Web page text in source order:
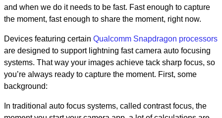
and when we do it needs to be fast. Fast enough to capture
the moment, fast enough to share the moment, right now.
Devices featuring certain Qualcomm Snapdragon processors
are designed to support lightning fast camera auto focusing
systems. That way your images achieve tack sharp focus, so
you’re always ready to capture the moment. First, some
background:
In traditional auto focus systems, called contrast focus, the